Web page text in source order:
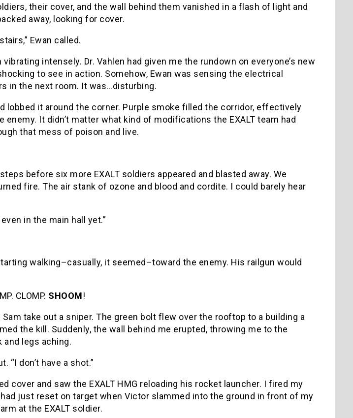
their cover, and the wall behind them vanished in a flash of light and
away, looking for cover.
Ewan called.
intensely. Dr. Vahlen had given me the rundown on everyone’s new
to see in action. Somehow, Ewan was sensing the electrical
in the next room. It was…disturbing.
lobbed it around the corner. Purple smoke filled the corridor, effectively
It didn’t matter what kind of modifications the EXALT team had
that mess of poison and live.
before six more EXALT soldiers appeared and blasted away. We
fire. The air stank of ozone and blood and cordite. I could barely hear
even in the main hall yet.”
walking–casually, it seemed–toward the enemy. His railgun would
CLOMP. SHOOM!
take out a sniper. The green bolt flew over the rooftop to a building a
the kill. Suddenly, the wall behind me erupted, throwing me to the
and legs aching.
“I don’t have a shot.”
cover and saw the EXALT HMG reloading his rocket launcher. I fired my
just reset on target when Victor slammed into the ground in front of my
at the EXALT soldier.